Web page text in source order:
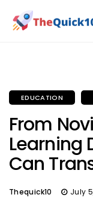
EDUCATION
From
Learning
Can
Thequick10 July